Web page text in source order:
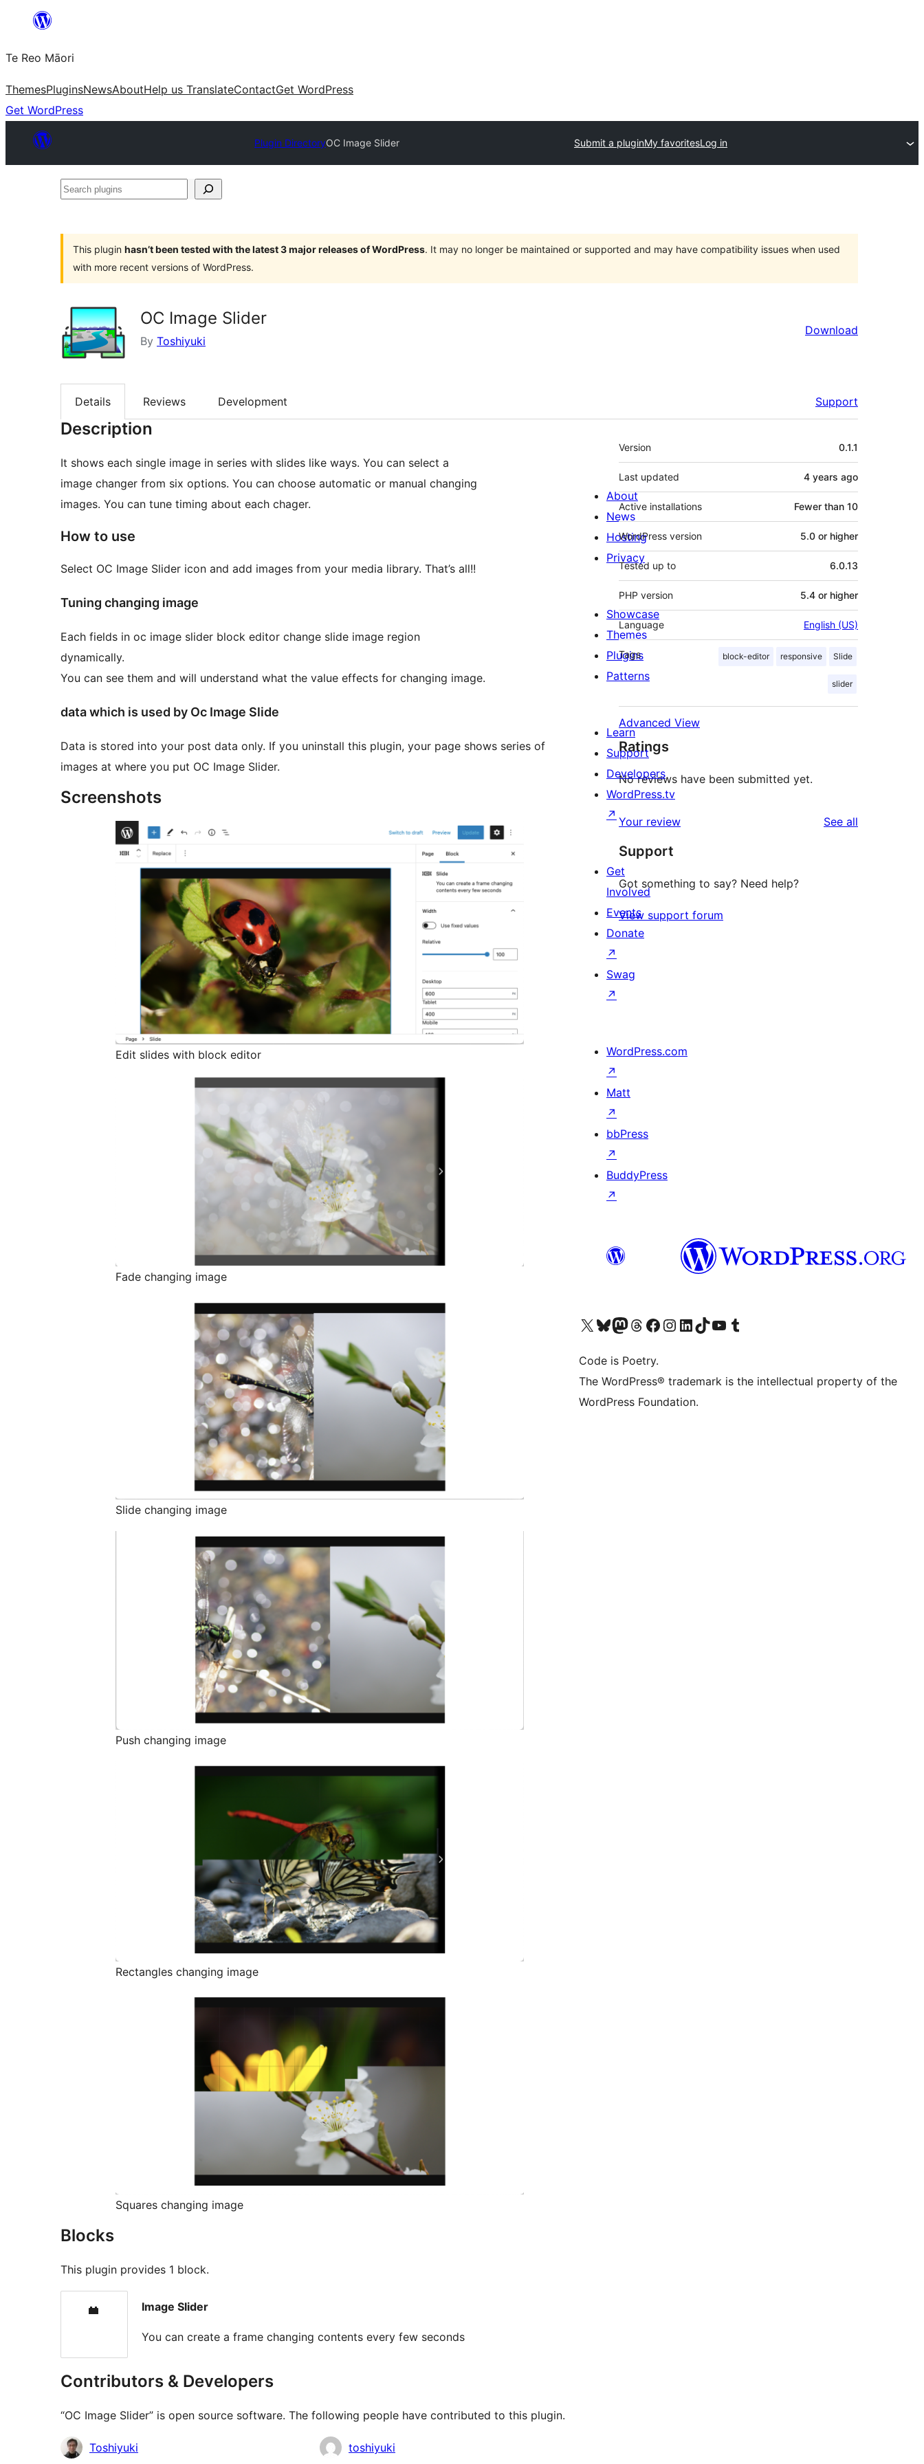
content
Te Reo Māori
ThemesPluginsNewsAboutHelp us TranslateContactGet WordPress
Get WordPress
Plugin DirectoryOC Image Slider Submit a pluginMy favoritesLog in
Search
This plugin hasn’t been tested with the latest 3 major releases of WordPress. It may no longer be maintained or supported and may have compatibility issues when used
with more recent versions of WordPress.
OC Image Slider
By Toshiyuki
Download
Details Reviews Development Support
Description
It shows each single image in series with slides like ways. You can select a
image changer from six options. You can choose automatic or manual changing
images. You can tune timing about each chager.
How to use
Select OC Image Slider icon and add images from your media library. That’s all!!
Tuning changing image
Each fields in oc image slider block editor change slide image region
dynamically.
You can see them and will understand what the value effects for changing image.
data which is used by Oc Image Slide
Data is stored into your post data only. If you uninstall this plugin, your page shows series of
images at where you put OC Image Slider.
Screenshots
Edit slides with block editor
Fade changing image
Slide changing image
Push changing image
Rectangles changing image
Squares changing image
Blocks
This plugin provides 1 block.
Image Slider
You can create a frame changing contents every few seconds
Contributors & Developers
“OC Image Slider” is open source software. The following people have contributed to this plugin.
Contributors
Toshiyuki toshiyuki
Meta
Version 0.1.1
Last updated 4 years ago
Active installations Fewer than 10
WordPress version 5.0 or higher
Tested up to 6.0.13
PHP version 5.4 or higher
Language English (US)
Tags block-editor responsive Slide
slider
Advanced View
Ratings
No reviews have been submitted yet.
Your review See all
Support
Got something to say? Need help?
View support forum
About
News
Hosting
Privacy
Showcase
Themes
Plugins
Patterns
Learn
Support
Developers
WordPress.tv
↗
Get
Involved
Events
Donate
↗
Swag
↗
WordPress.com
↗
Matt
↗
bbPress
↗
BuddyPress
↗
Visit our X (formerly Twitter) account
Visit our Bluesky account
Visit our Mastodon account
Visit our Threads account
Visit our Facebook page
Visit our Instagram account
Visit our LinkedIn account
Visit our TikTok account
Visit our YouTube channel
Visit our Tumblr account
Code is Poetry.
The WordPress® trademark is the intellectual property of the
WordPress Foundation.